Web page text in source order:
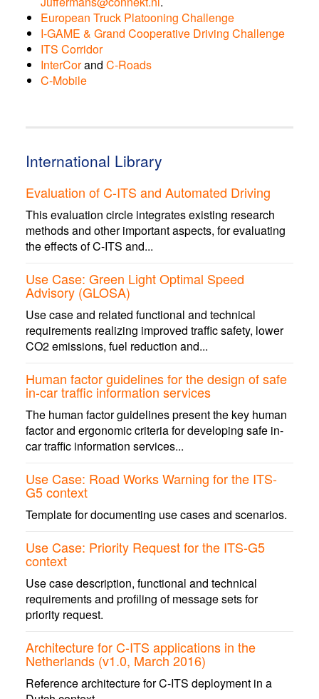
European Truck Platooning Challenge
I-GAME & Grand Cooperative Driving Challenge
ITS Corridor
InterCorand C-Roads
C-Mobile
International Library
Evaluation of C-ITS and Automated Driving
This evaluation circle integrates existing research
methods and other important aspects, for evaluating
the effects of C-ITS and...
Use Case: Green Light Optimal Speed
Advisory (GLOSA)
Use case and related functional and technical
requirements realizing improved traffic safety, lower
CO2 emissions, fuel reduction and...
Human factor guidelines for the design of safe
in-car traffic information services
The human factor guidelines present the key human
factor and ergonomic criteria for developing safe in-
car traffic information services...
Use Case: Road Works Warning for the ITS-
G5 context
Template for documenting use cases and scenarios.
Use Case: Priority Request for the ITS-G5
context
Use case description, functional and technical
requirements and profiling of message sets for
priority request.
Architecture for C-ITS applications in the
Netherlands (v1.0, March 2016)
Reference architecture for C-ITS deployment in a